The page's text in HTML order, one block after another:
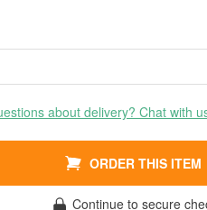
about delivery? Chat with
ORDER THIS ITEM
Continue to secure